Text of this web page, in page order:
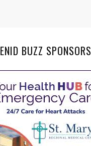
ENID BUZZ SPONSORS